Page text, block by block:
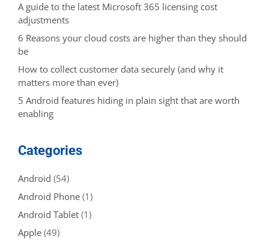
A guide to the latest Microsoft 365 licensing cost
adjustments
6 Reasons your cloud costs are higher than they should
be
How to collect customer data securely (and why it
matters more than ever)
5 Android features hiding in plain sight that are worth
enabling
Categories
Android (54)
Android Phone (1)
Android Tablet (1)
Apple (49)